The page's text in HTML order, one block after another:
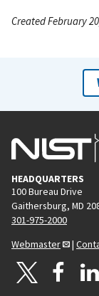
Created February
HEADQUARTERS
100 Bureau Drive
Gaithersburg, MD
301-975-2000
Webmaster
|